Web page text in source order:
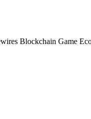
Blockchain Game